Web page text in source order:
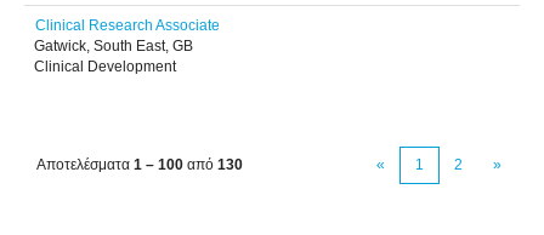
Clinical Research Associate
Gatwick, South East, GB
Clinical Development
Αποτελέσματα 1 – 100 από 130 « 1 2 »